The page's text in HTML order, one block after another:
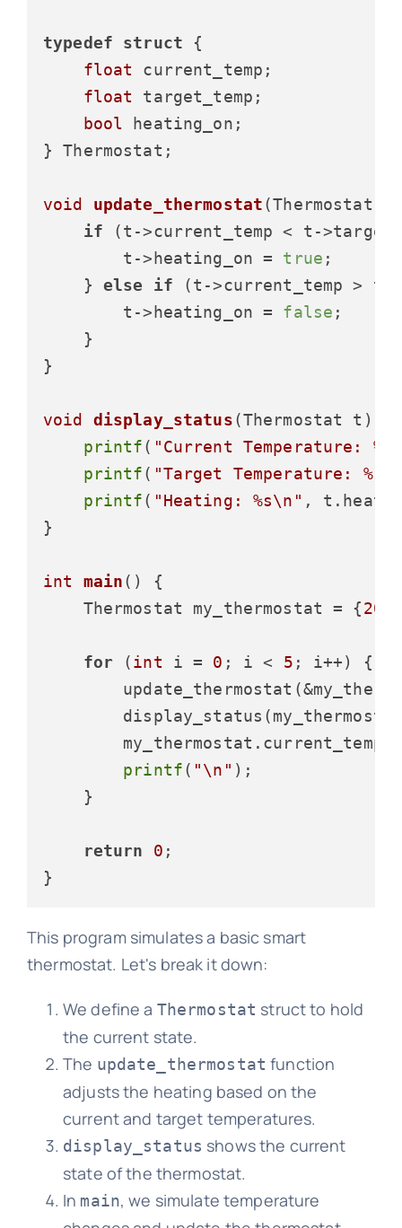
typedef struct {
float
current_temp;
float
target_temp;
bool
heating_on;
} Thermostat;
void update_thermostat(Thermostat
if (t->current_temp < t-
        t->heating_on =
true ;
    }
else if (t->current_temp > t-
        t->heating_on =
false ;
    }
}
void display_status(Thermostat t)
printf( "Current Temperature:
printf( "Target Temperature:
printf( "Heating: %s\n" ,
}
int main()
{
    Thermostat my_thermostat = {
for (int i = 0 ; i < 5 ; i++) {
my_thermostat.current_temp
printf( "\n" );
    }
return 0 ;
This program simulates a basic smart
thermostat. Let's break it down:
We define a Thermostat struct to hold
the current state.
The update_thermostat function
adjusts the heating based on the
current and target temperatures.
display_status shows the current
state of the thermostat.
In main, we simulate temperature